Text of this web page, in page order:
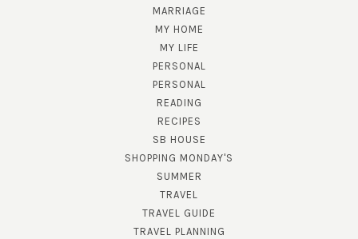
MARRIAGE
MY HOME
MY LIFE
PERSONAL
PERSONAL
READING
RECIPES
SB HOUSE
SHOPPING MONDAY'S
SUMMER
TRAVEL
TRAVEL GUIDE
TRAVEL PLANNING